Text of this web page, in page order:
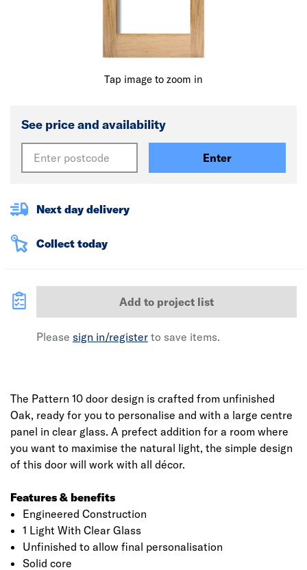
Tap image to zoom in
See price and availability
Enter
Next day delivery
Collect today
Add to project list
Please sign in/register to save items.
The Pattern 10 door design is crafted from unfinished
Oak, ready for you to personalise and with a large centre
panel in clear glass. A prefect addition for a room where
you want to maximise the natural light, the simple design
of this door will work with all décor.
Features & benefits
Engineered Construction
1 Light With Clear Glass
Unfinished to allow final personalisation
Solid core